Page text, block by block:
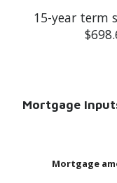
15-year term
Mortgage
Mortgage